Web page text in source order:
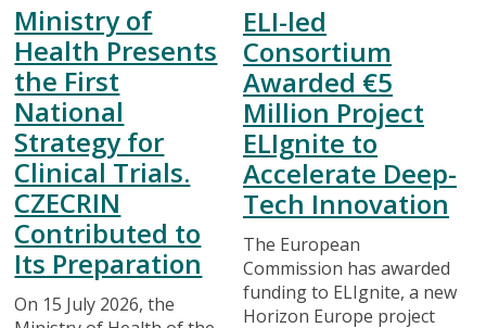
Ministry of
Health Presents
the First
National
Strategy for
Clinical Trials.
CZECRIN
Contributed to
Its Preparation
On 15 July 2026, the
ELI-led
Consortium
Awarded €5
Million Project
ELIgnite to
Accelerate Deep-
Tech Innovation
The European
Commission has awarded
funding to ELIgnite, a new
Horizon Europe project